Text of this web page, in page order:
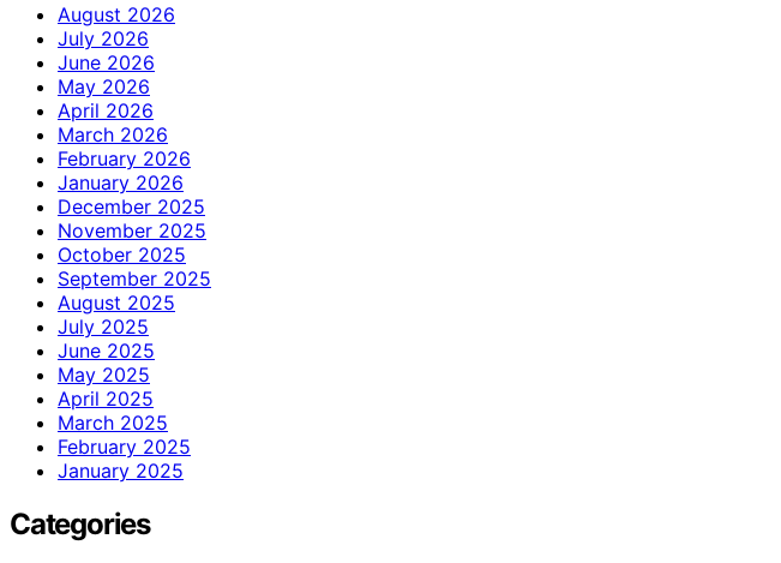
August 2026
July 2026
June 2026
May 2026
April 2026
March 2026
February 2026
January 2026
December 2025
November 2025
October 2025
September 2025
August 2025
July 2025
June 2025
May 2025
April 2025
March 2025
February 2025
January 2025
Categories